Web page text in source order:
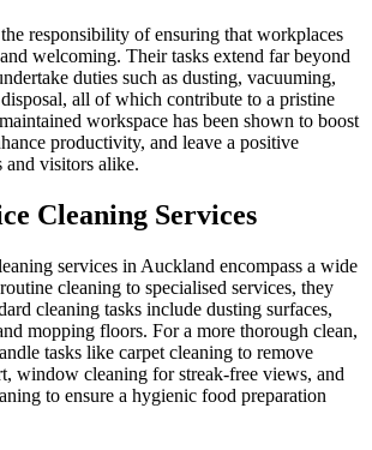
responsibility of ensuring that workplaces
welcoming. Their tasks extend far beyond
duties such as dusting, vacuuming,
all of which contribute to a pristine
workspace has been shown to boost
productivity, and leave a positive
and visitors alike.
Cleaning Services
services in Auckland encompass a wide
cleaning to specialised services, they
cleaning tasks include dusting surfaces,
mopping floors. For a more thorough clean,
tasks like carpet cleaning to remove
window cleaning for streak-free views, and
to ensure a hygienic food preparation